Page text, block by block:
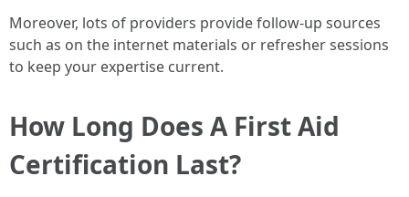
Moreover, lots of providers provide follow-up sources
such as on the internet materials or refresher sessions
to keep your expertise current.
How Long Does A First Aid
Certification Last?